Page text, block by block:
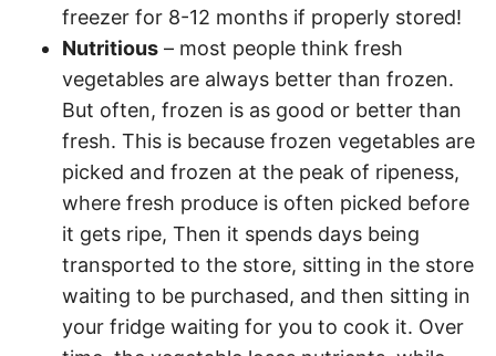
freezer for 8-12 months if properly stored!
Nutritious – most people think fresh
vegetables are always better than frozen.
But often, frozen is as good or better than
fresh. This is because frozen vegetables are
picked and frozen at the peak of ripeness,
where fresh produce is often picked before
it gets ripe, Then it spends days being
transported to the store, sitting in the store
waiting to be purchased, and then sitting in
your fridge waiting for you to cook it. Over